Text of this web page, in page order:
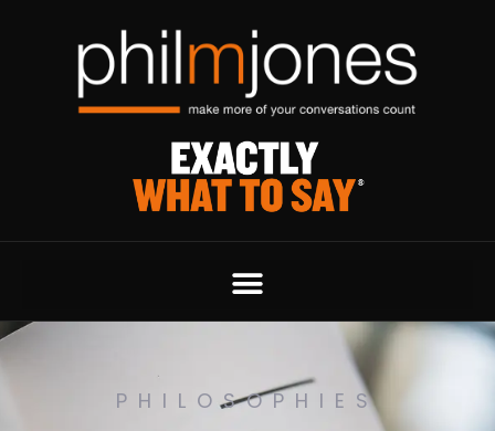
PHILOSOPHIES